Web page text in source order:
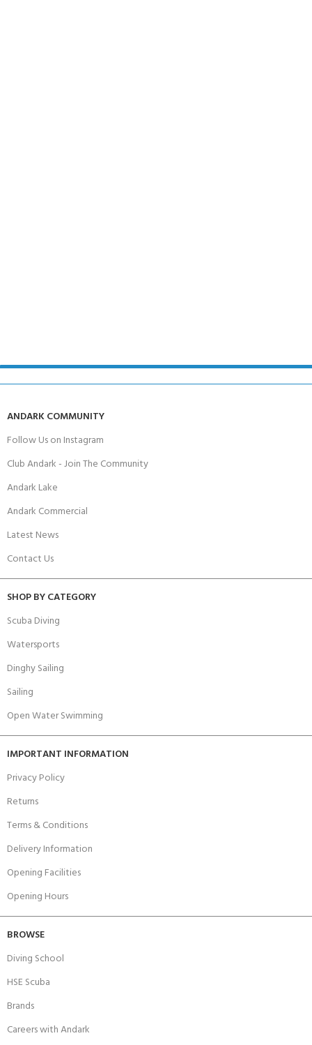
ANDARK COMMUNITY
Follow Us on Instagram
Club Andark - Join The Community
Andark Lake
Andark Commercial
Latest News
Contact Us
SHOP BY CATEGORY
Scuba Diving
Watersports
Dinghy Sailing
Sailing
Open Water Swimming
IMPORTANT INFORMATION
Privacy Policy
Returns
Terms & Conditions
Delivery Information
Opening Facilities
Opening Hours
BROWSE
Diving School
HSE Scuba
Brands
Careers with Andark